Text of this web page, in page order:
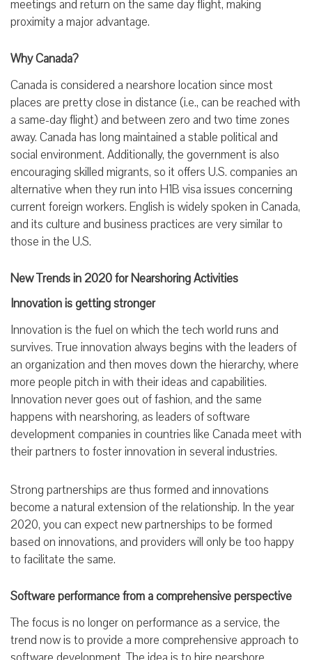
meetings and return on the same day flight, making
proximity a major advantage.
Why Canada?
Canada is considered a nearshore location since most
places are pretty close in distance (i.e., can be reached with
a same-day flight) and between zero and two time zones
away. Canada has long maintained a stable political and
social environment. Additionally, the government is also
encouraging skilled migrants, so it offers U.S. companies an
alternative when they run into H1B visa issues concerning
current foreign workers. English is widely spoken in Canada,
and its culture and business practices are very similar to
those in the U.S.
New Trends in 2020 for Nearshoring Activities
Innovation is getting stronger
Innovation is the fuel on which the tech world runs and
survives. True innovation always begins with the leaders of
an organization and then moves down the hierarchy, where
more people pitch in with their ideas and capabilities.
Innovation never goes out of fashion, and the same
happens with nearshoring, as leaders of software
development companies in countries like Canada meet with
their partners to foster innovation in several industries.
Strong partnerships are thus formed and innovations
become a natural extension of the relationship. In the year
2020, you can expect new partnerships to be formed
based on innovations, and providers will only be too happy
to facilitate the same.
Software performance from a comprehensive perspective
The focus is no longer on performance as a service, the
trend now is to provide a more comprehensive approach to